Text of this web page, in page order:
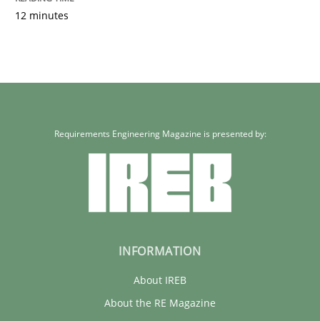
12 minutes
Requirements Engineering Magazine is presented by:
INFORMATION
About IREB
About the RE Magazine